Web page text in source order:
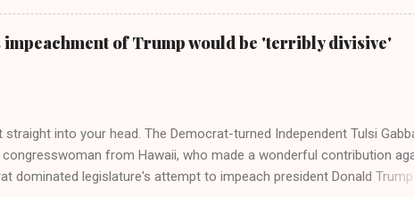
Swift said, among other things, that she regrets not getting more
2016 election, and the way her allegiances or lack thereof have been
by bad actors. Trump." Origin of the Word, "America " For years her
stake out a claim one way or the other made her something of a
including, notably, when neo-Nazis and alt-right trolls adopted her
impeachment of Trump would be 'terribly divisive'
into your head. The Democrat-turned Independent Tulsi
from Hawaii, who made a wonderful contribution
dominated legislature's attempt to impeach president Donald Trump